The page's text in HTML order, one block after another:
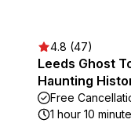
4.8 (47)
Leeds Ghost
Haunting
Free
1 hour 10